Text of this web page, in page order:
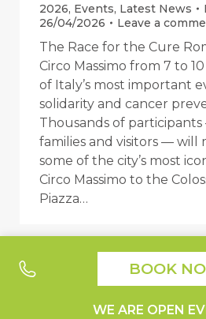
2026, Events, Latest News
26/04/2026
Leave a
The Race for the Cure
Circo Massimo from 7 to
of Italy’s most important
solidarity and cancer
Thousands of
families and visitors — will
some of the city’s most
Circo Massimo to the
Piazza…
Suburra1930 - Liquori e Cucina ©
BOOK
WE ARE OPEN
Your Privacy Choices